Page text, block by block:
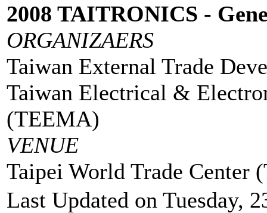
2008 TAITRONICS -
ORGANIZAERS
Taiwan External Trade
Taiwan Electrical &
(TEEMA)
VENUE
Taipei World Trade
Last Updated on Tuesday,